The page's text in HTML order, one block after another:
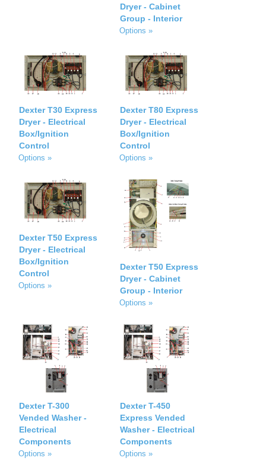
Dryer - Cabinet
Group - Interior
Options »
Dexter T30 Express
Dryer - Electrical
Box/Ignition
Control
Options »
Dexter T80 Express
Dryer - Electrical
Box/Ignition
Control
Options »
Dexter T50 Express
Dryer - Electrical
Box/Ignition
Control
Options »
Dexter T50 Express
Dryer - Cabinet
Group - Interior
Options »
Dexter T-300
Vended Washer -
Electrical
Components
Options »
Dexter T-450
Express Vended
Washer - Electrical
Components
Options »